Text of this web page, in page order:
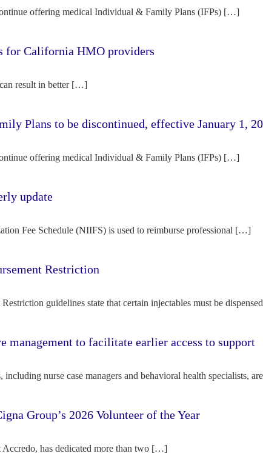
offering medical Individual & Family Plans (IFPs) […]
for California HMO providers
result in better […]
Plans to be discontinued, effective January 1,
offering medical Individual & Family Plans (IFPs) […]
update
Fee Schedule (NIIFS) is used to reimburse professional […]
Restriction
guidelines state that certain injectables must be
management to facilitate earlier access to support
nurse case managers and behavioral health specialists,
Group’s 2026 Volunteer of the Year
Accredo, has dedicated more than two […]